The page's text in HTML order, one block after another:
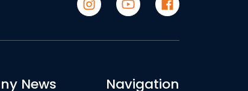
News Navigation